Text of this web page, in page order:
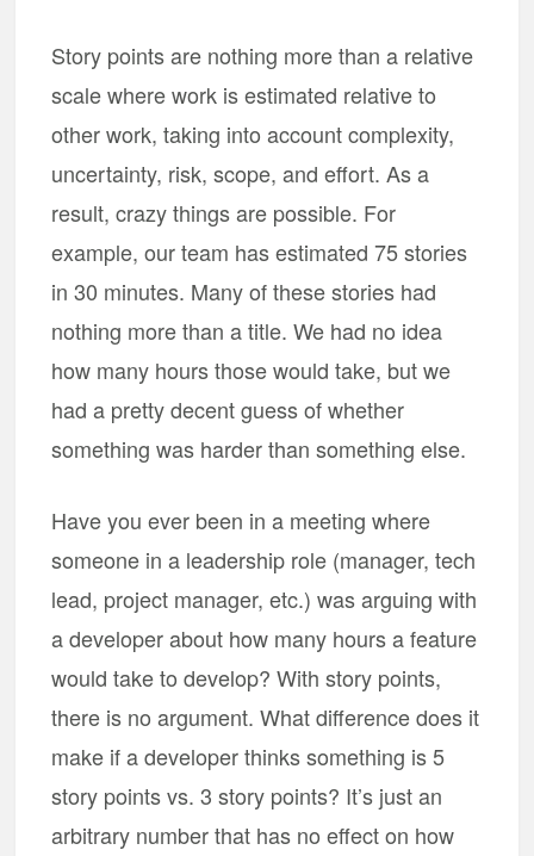
Story points are nothing more than a relative
scale where work is estimated relative to
other work, taking into account complexity,
uncertainty, risk, scope, and effort. As a
result, crazy things are possible. For
example, our team has estimated 75 stories
in 30 minutes. Many of these stories had
nothing more than a title. We had no idea
how many hours those would take, but we
had a pretty decent guess of whether
something was harder than something else.
Have you ever been in a meeting where
someone in a leadership role (manager, tech
lead, project manager, etc.) was arguing with
a developer about how many hours a feature
would take to develop? With story points,
there is no argument. What difference does it
make if a developer thinks something is 5
story points vs. 3 story points? It’s just an
arbitrary number that has no effect on how